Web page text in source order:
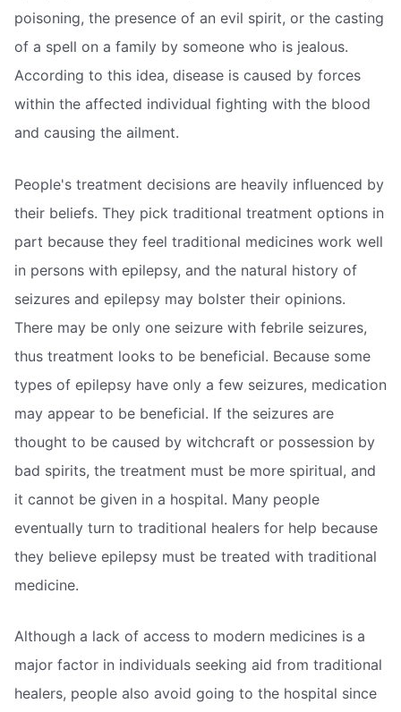
poisoning, the presence of an evil spirit, or the casting
of a spell on a family by someone who is jealous.
According to this idea, disease is caused by forces
within the affected individual fighting with the blood
and causing the ailment.
People's treatment decisions are heavily influenced by
their beliefs. They pick traditional treatment options in
part because they feel traditional medicines work well
in persons with epilepsy, and the natural history of
seizures and epilepsy may bolster their opinions.
There may be only one seizure with febrile seizures,
thus treatment looks to be beneficial. Because some
types of epilepsy have only a few seizures, medication
may appear to be beneficial. If the seizures are
thought to be caused by witchcraft or possession by
bad spirits, the treatment must be more spiritual, and
it cannot be given in a hospital. Many people
eventually turn to traditional healers for help because
they believe epilepsy must be treated with traditional
medicine.
Although a lack of access to modern medicines is a
major factor in individuals seeking aid from traditional
healers, people also avoid going to the hospital since